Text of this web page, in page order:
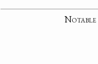
Notable